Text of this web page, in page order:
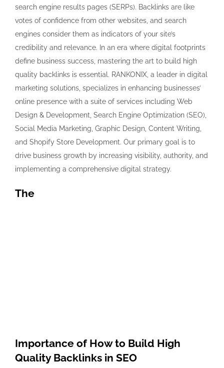
search engine results pages (SERPs). Backlinks are like
votes of confidence from other websites, and search
engines consider them as indicators of your site’s
credibility and relevance. In an era where digital footprints
define business success, mastering the art to build high
quality backlinks is essential. RANKONIX, a leader in digital
marketing solutions, specializes in enhancing businesses’
online presence with a suite of services including Web
Design & Development, Search Engine Optimization (SEO),
Social Media Marketing, Graphic Design, Content Writing,
and Shopify Store Development. Our primary goal is to
drive business growth by increasing visibility, authority, and
implementing a comprehensive digital strategy.
The
Importance of How to Build High
Quality Backlinks in SEO